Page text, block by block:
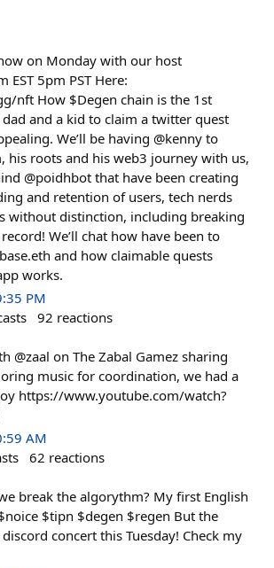
on Monday with our host
EST 5pm PST Here:
nft How $Degen chain is the 1st
and a kid to claim a twitter quest
We’ll be having @kenny to
his roots and his web3 journey with us,
@poidhbot that have been creating
and retention of users, tech nerds
without distinction, including breaking
We’ll chat how have been to
and how claimable quests
works.
PM
92 reactions
@zaal on The Zabal Gamez sharing
music for coordination, we had a
https://www.youtube.com/watch?
AM
62 reactions
break the algorythm? My first English
$tipn $degen $regen But the
concert this Tuesday! Check my